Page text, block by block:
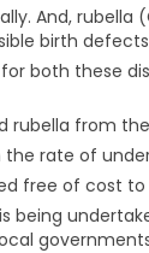
And, rubella
birth
both these
rubella from
the rate of
free of cost to
being